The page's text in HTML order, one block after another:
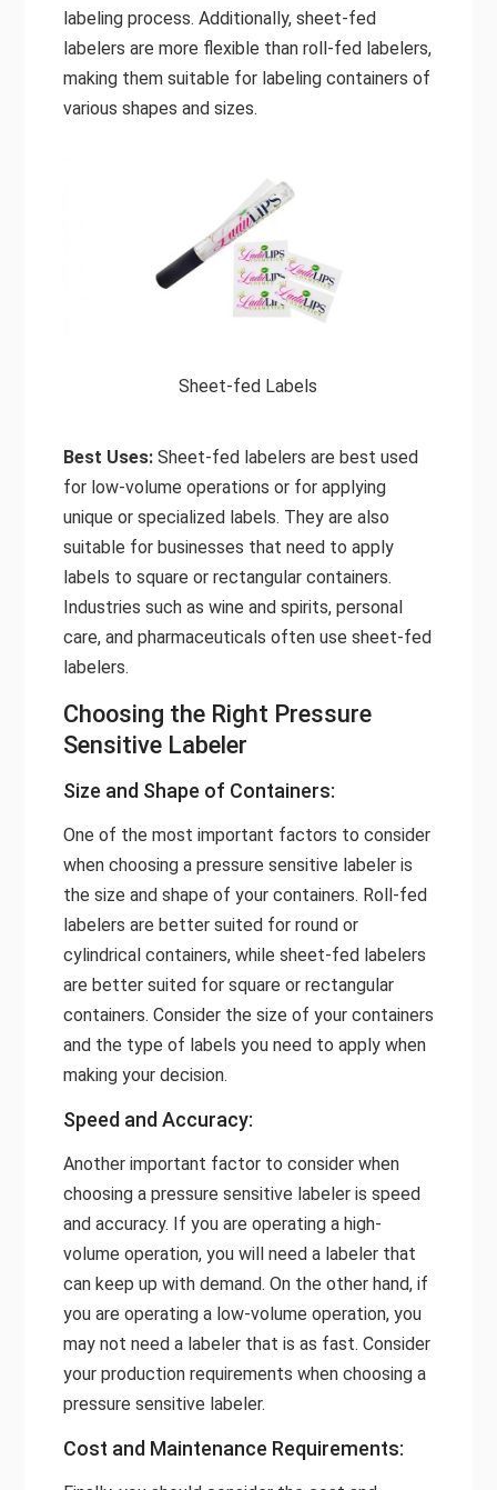
labeling process. Additionally, sheet-fed
labelers are more flexible than roll-fed labelers,
making them suitable for labeling containers of
various shapes and sizes.
Sheet-fed Labels
Best Uses:Sheet-fed labelers are best used
for low-volume operations or for applying
unique or specialized labels. They are also
suitable for businesses that need to apply
labels to square or rectangular containers.
Industries such as wine and spirits, personal
care, and pharmaceuticals often use sheet-fed
labelers.
Choosing the Right Pressure
Sensitive Labeler
Size and Shape of Containers:
One of the most important factors to consider
when choosing a pressure sensitive labeler is
the size and shape of your containers. Roll-fed
labelers are better suited for round or
cylindrical containers, while sheet-fed labelers
are better suited for square or rectangular
containers. Consider the size of your containers
and the type of labels you need to apply when
making your decision.
Speed and Accuracy:
Another important factor to consider when
choosing a pressure sensitive labeler is speed
and accuracy. If you are operating a high-
volume operation, you will need a labeler that
can keep up with demand. On the other hand, if
you are operating a low-volume operation, you
may not need a labeler that is as fast. Consider
your production requirements when choosing a
pressure sensitive labeler.
Cost and Maintenance Requirements: